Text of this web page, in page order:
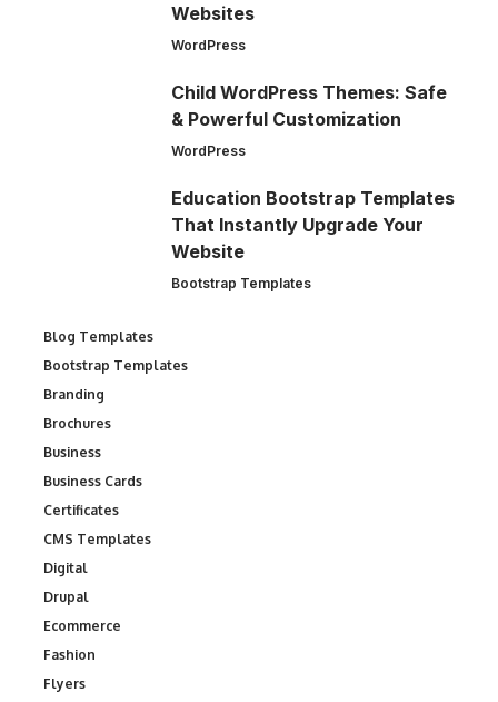
Websites
WordPress
Child WordPress Themes: Safe
& Powerful Customization
WordPress
Education Bootstrap Templates
That Instantly Upgrade Your
Website
Bootstrap Templates
Blog Templates
Bootstrap Templates
Branding
Brochures
Business
Business Cards
Certificates
CMS Templates
Digital
Drupal
Ecommerce
Fashion
Flyers